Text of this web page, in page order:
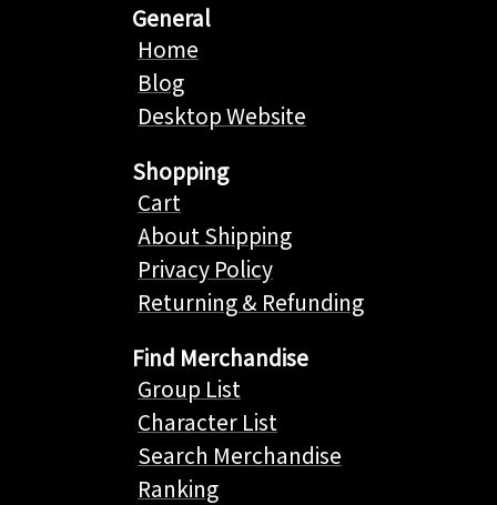
General
Home
Blog
Desktop Website
Shopping
Cart
About Shipping
Privacy Policy
Returning & Refunding
Find Merchandise
Group List
Character List
Search Merchandise
Ranking